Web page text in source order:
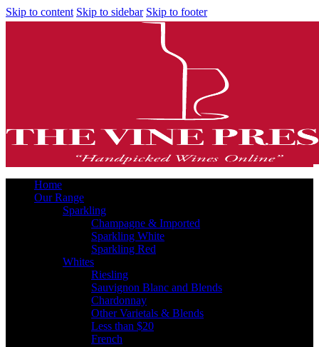
Skip to content Skip to sidebar Skip to footer
Home
Our Range
Sparkling
Champagne & Imported
Sparkling White
Sparkling Red
Whites
Riesling
Sauvignon Blanc and Blends
Chardonnay
Other Varietals & Blends
Less than $20
French